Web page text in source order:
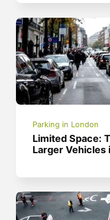
Parking in London
Limited Space:
Larger Vehicles